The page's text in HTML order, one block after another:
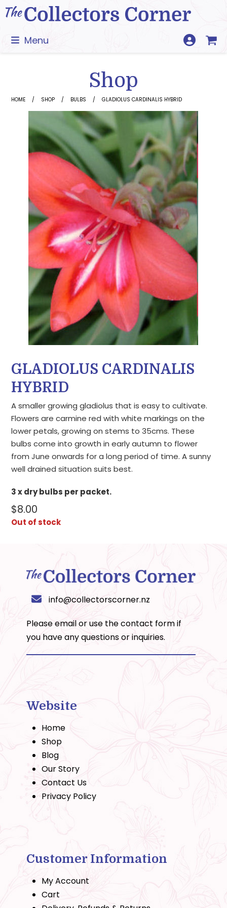
Skip
to
Menu
Shop
HOME SHOP BULBS GLADIOLUS CARDINALIS HYBRID
GLADIOLUS CARDINALIS
HYBRID
A smaller growing gladiolus that is easy to cultivate.
Flowers are carmine red with white markings on the
lower petals, growing on stems to 35cms. These
bulbs come into growth in early autumn to flower
from June onwards for a long period of time. A sunny
well drained situation suits best.
3 x dry bulbs per packet.
$8.00
Out of stock
info@collectorscorner.nz
Please email or use thecontact formif
you have any questions or inquiries.
Website
Home
Shop
Blog
Our Story
Contact Us
Privacy Policy
Customer Information
My Account
Cart